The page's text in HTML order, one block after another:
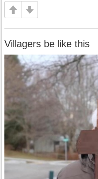
Villagers be like this